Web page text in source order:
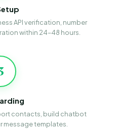
API verification, number
within 24–48 hours.
contacts, build chatbot
message templates.